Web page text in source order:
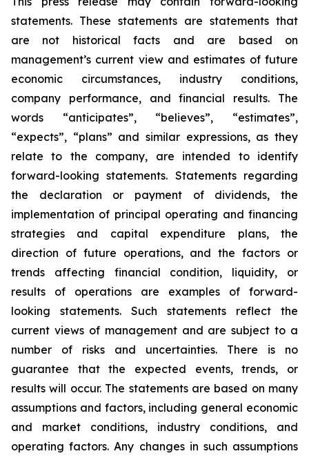
statements. These statements are statements that
are not historical facts and are based on
management’s current view and estimates of future
economic circumstances, industry conditions,
company performance, and financial results. The
words “anticipates”, “believes”, “estimates”,
“expects”, “plans” and similar expressions, as they
relate to the company, are intended to identify
forward-looking statements. Statements regarding
the declaration or payment of dividends, the
implementation of principal operating and financing
strategies and capital expenditure plans, the
direction of future operations, and the factors or
trends affecting financial condition, liquidity, or
results of operations are examples of forward-
looking statements. Such statements reflect the
current views of management and are subject to a
number of risks and uncertainties. There is no
guarantee that the expected events, trends, or
results will occur. The statements are based on many
assumptions and factors, including general economic
and market conditions, industry conditions, and
operating factors. Any changes in such assumptions